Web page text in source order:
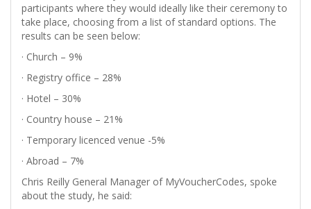
participants where they would ideally like their ceremony to
take place, choosing from a list of standard options. The
results can be seen below:
· Church – 9%
· Registry office – 28%
· Hotel – 30%
· Country house – 21%
· Temporary licenced venue -5%
· Abroad – 7%
Chris Reilly General Manager of MyVoucherCodes, spoke
about the study, he said: